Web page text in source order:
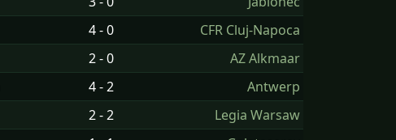
4 - 0
CFR Cluj-Napoca
2 - 0
AZ Alkmaar
4 - 2
Antwerp
2 - 2
Legia Warsaw